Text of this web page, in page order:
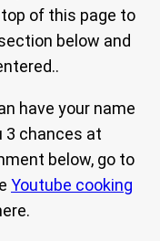
of this page to
below and
have your name
3 chances at
below, go to
Youtube cooking